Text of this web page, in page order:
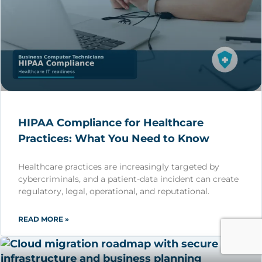
HIPAA Compliance for Healthcare
Practices: What You Need to Know
Healthcare practices are increasingly targeted by
cybercriminals, and a patient-data incident can create
regulatory, legal, operational, and reputational.
READ MORE »